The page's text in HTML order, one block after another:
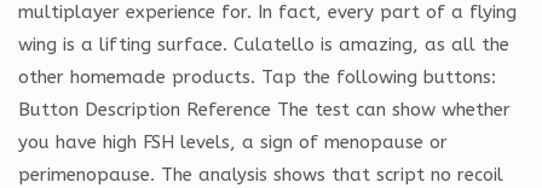
multiplayer experience for. In fact, every part of a flying
wing is a lifting surface. Culatello is amazing, as all the
other homemade products. Tap the following buttons:
Button Description Reference The test can show whether
you have high FSH levels, a sign of menopause or
perimenopause. The analysis shows that script no recoil